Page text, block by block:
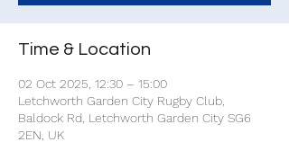
Time & Location
02 Oct 2025, 12:30 – 15:00
Letchworth Garden City Rugby Club,
Baldock Rd, Letchworth Garden City SG6
2EN, UK